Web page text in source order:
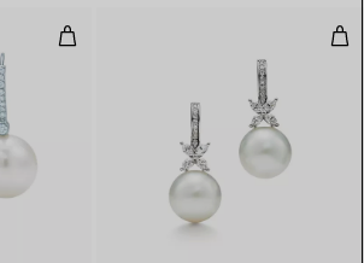
Pearl Earrings